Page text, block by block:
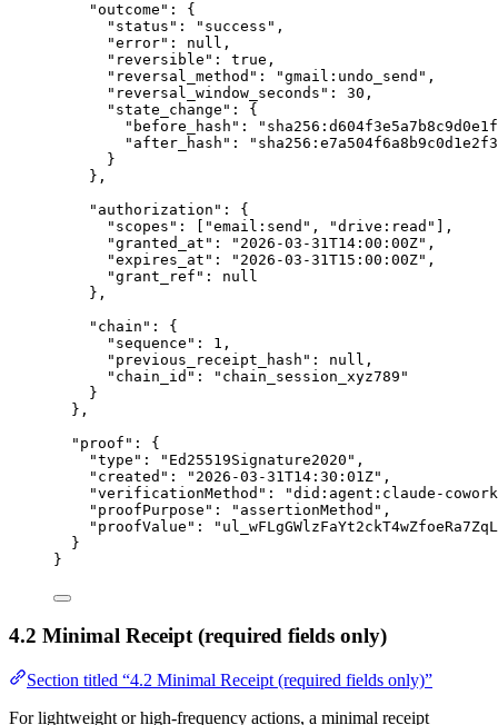
"outcome " :
{
" status " : " success " ,
"error" : null ,
" reversible " : true ,
" reversal_method " : "gmail:undo_send " ,
" reversal_window_seconds " : 30 ,
" state_change " :
{
" before_hash " : "
" after_hash " : "
}
},
" authorization " :
{
" scopes " : "email:send " , "drive:read "
],
"granted_at " : " 2026-03-31T14:00:00Z" ,
"expires_at " : " 2026-03-31T15:00:00Z" ,
"grant_ref " :
null
},
" chain " :
{
" sequence " : 1 ,
" previous_receipt_hash " : null ,
" chain_id " : " chain_session_xyz789 "
}
},
" proof " :
{
"type " : " Ed25519Signature2020 " ,
" created " : " 2026-03-31T14:30:01Z" ,
"verificationMethod " : "did:agent:claude-
" proofPurpose " : " assertionMethod " ,
" proofValue " : "
}
}
4.2 Minimal Receipt (required fields only)
Section titled “4.2 Minimal Receipt (required fields only)”
For lightweight or high-frequency actions, a minimal receipt